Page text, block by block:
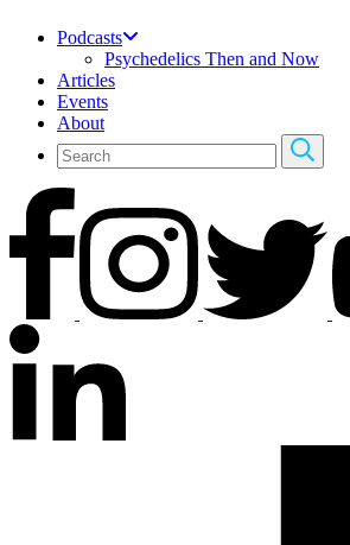
Podcasts
Psychedelics Then and Now
Articles
Events
About